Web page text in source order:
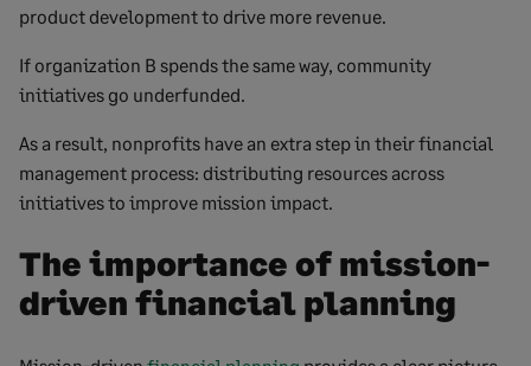
product development to drive more revenue.
If organization B spends the same way, community
initiatives go underfunded.
As a result, nonprofits have an extra step in their financial
management process: distributing resources across
initiatives to improve mission impact.
The importance of mission-
driven financial planning